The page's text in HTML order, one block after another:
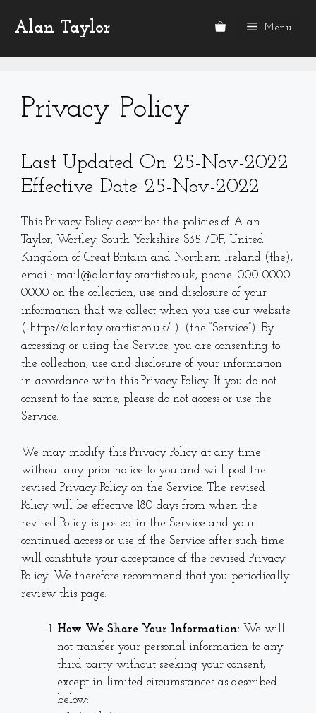
Alan Taylor Menu
Privacy Policy
Last Updated On 25-Nov-2022
Effective Date 25-Nov-2022
This Privacy Policy describes the policies of Alan
Taylor, Wortley, South Yorkshire S35 7DF, United
Kingdom of Great Britain and Northern Ireland (the),
email: mail@alantaylorartist.co.uk, phone: 000 0000
0000 on the collection, use and disclosure of your
information that we collect when you use our website
( https://alantaylorartist.co.uk/ ). (the “Service”). By
accessing or using the Service, you are consenting to
the collection, use and disclosure of your information
in accordance with this Privacy Policy. If you do not
consent to the same, please do not access or use the
Service.
We may modify this Privacy Policy at any time
without any prior notice to you and will post the
revised Privacy Policy on the Service. The revised
Policy will be effective 180 days from when the
revised Policy is posted in the Service and your
continued access or use of the Service after such time
will constitute your acceptance of the revised Privacy
Policy. We therefore recommend that you periodically
review this page.
How We Share Your Information: We will
not transfer your personal information to any
third party without seeking your consent,
except in limited circumstances as described
below: